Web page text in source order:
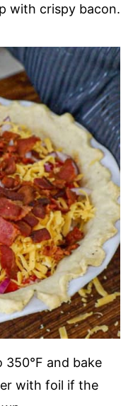
with crispy bacon.
350°F and bake
with foil if the